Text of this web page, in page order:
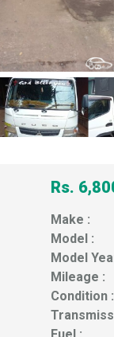
Rs.
Make :
Model :
Model
Mileage :
Condition :